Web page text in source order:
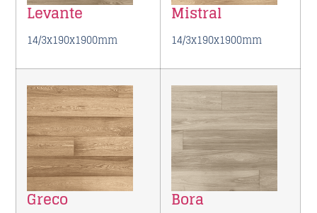
Levante
14/3x190x1900mm
Mistral
14/3x190x1900mm
Greco Bora